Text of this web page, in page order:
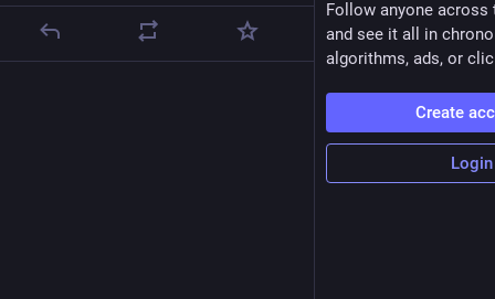
Follow anyone across
and see it all in
algorithms, ads, or
Create
Login